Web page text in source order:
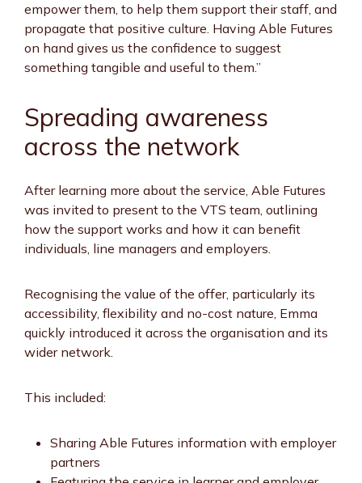
empower them, to help them support their staff, and
propagate that positive culture. Having Able Futures
on hand gives us the confidence to suggest
something tangible and useful to them.”
Spreading awareness
across the network
After learning more about the service, Able Futures
was invited to present to the VTS team, outlining
how the support works and how it can benefit
individuals, line managers and employers.
Recognising the value of the offer, particularly its
accessibility, flexibility and no-cost nature, Emma
quickly introduced it across the organisation and its
wider network.
This included:
Sharing Able Futures information with employer
partners